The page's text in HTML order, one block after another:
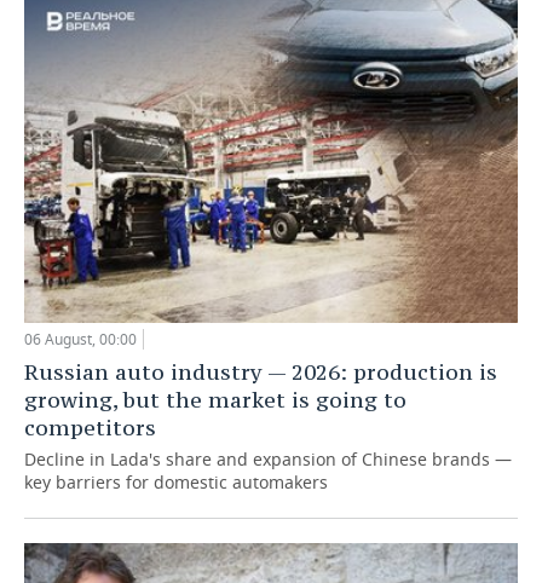
06 August, 00:00
Russian auto industry — 2026: production is
growing, but the market is going to
competitors
Decline in Lada's share and expansion of Chinese brands —
key barriers for domestic automakers